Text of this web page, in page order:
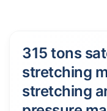
315 tons
stretching
stretching